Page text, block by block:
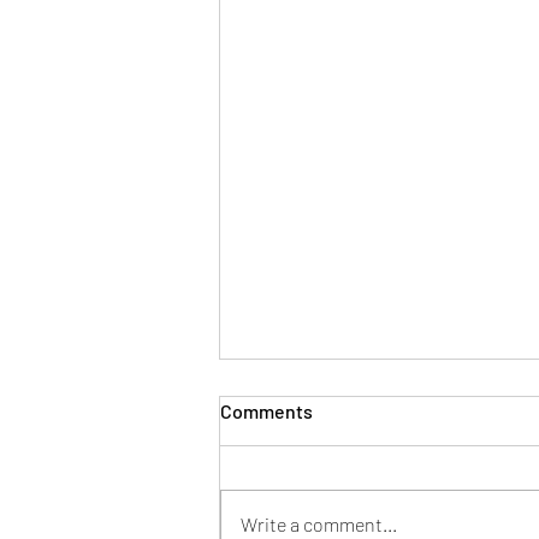
GPSR
Comments
Write a comment...